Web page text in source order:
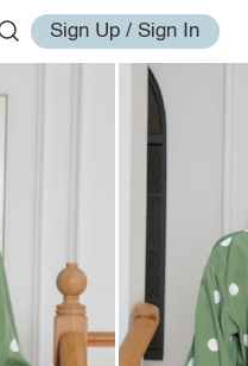
Sign Up / Sign In